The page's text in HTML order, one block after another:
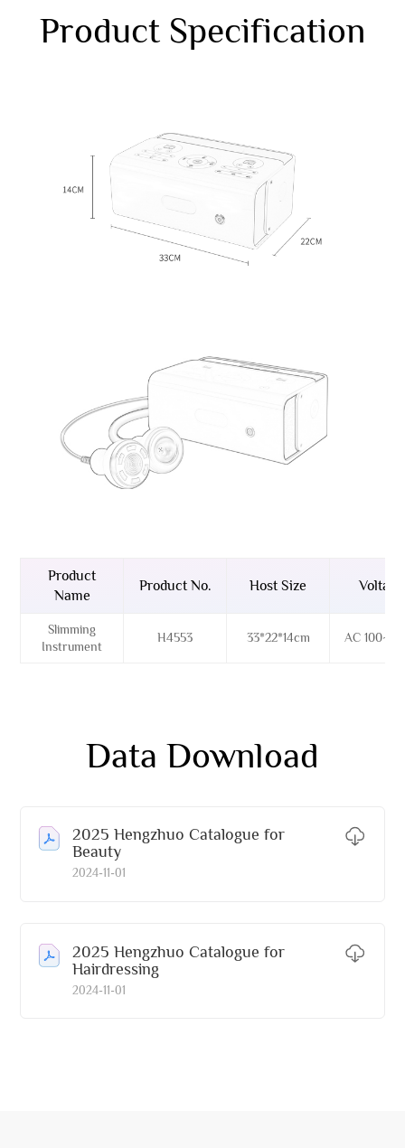
Product Specification
Product
Name
Product No. Host Size Voltage
Slimming
Instrument
H4553 33*22*14cm AC
Data Download
2025 Hengzhuo Catalogue for
Beauty
2024-11-01
2025 Hengzhuo Catalogue for
Hairdressing
2024-11-01